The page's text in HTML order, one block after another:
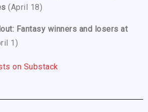
(April 18)
Fantasy winners and losers at
1)
on Substack